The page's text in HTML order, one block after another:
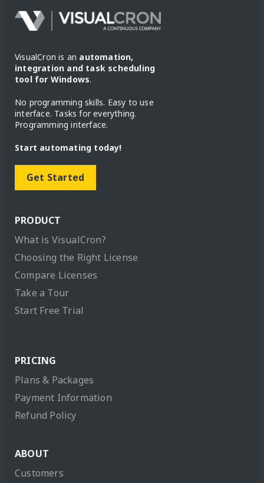
VisualCron is an automation,
integration and task scheduling
tool for Windows.
No programming skills. Easy to use
interface. Tasks for everything.
Programming interface.
Start automating today!
Get Started
PRODUCT
What is VisualCron?
Choosing the Right License
Compare Licenses
Take a Tour
Start Free Trial
PRICING
Plans & Packages
Payment Information
Refund Policy
ABOUT
Customers